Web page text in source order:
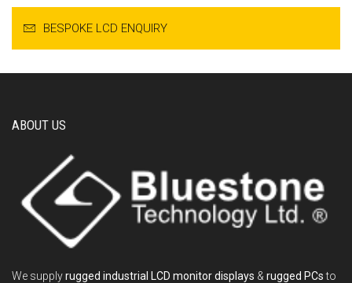
BESPOKE LCD ENQUIRY
ABOUT US
We supplyrugged industrial LCD monitor displays & rugged PCsto